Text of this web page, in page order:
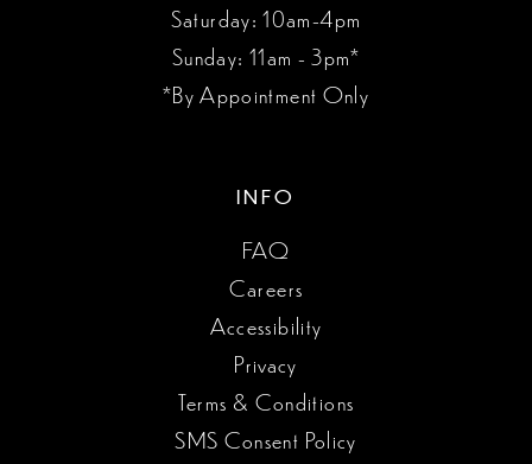
Saturday: 10am-4pm
Sunday: 11am - 3pm*
*By Appointment Only
INFO
FAQ
Careers
Accessibility
Privacy
Terms & Conditions
SMS Consent Policy